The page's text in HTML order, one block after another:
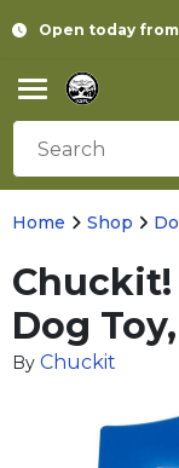
Open today from
Home Shop
Chuckit!
Dog
By Chuckit